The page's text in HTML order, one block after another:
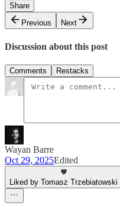
Share
Previous
Next
Discussion about this post
Comments Restacks
Wayan Barre
Oct 29, 2025Edited
Liked by Tomasz Trzebiatowski